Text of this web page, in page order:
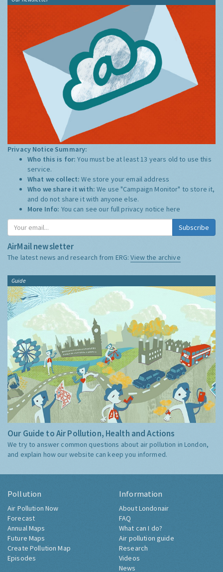
Privacy Notice Summary:
Who this is for:You must be at least 13 years old to use this
service.
What we collect:We store your email address
Who we share it with:We use "Campaign Monitor" to store it,
and do not share it with anyone else.
More Info: You can see our full privacy notice here
Subscribe
AirMail newsletter
The latest news and research from ERG:View the archive
Guide
Our Guide to Air Pollution, Health and Actions
We try to answer common questions about air pollution in London,
and explain how our website can keep you informed.
Pollution
Air Pollution Now
Forecast
Annual Maps
Future Maps
Create Pollution Map
Episodes
Information
About Londonair
FAQ
What can I do?
Air pollution guide
Research
Videos
News